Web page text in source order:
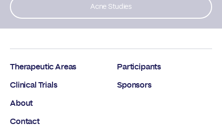
Acne Studies
Therapeutic Areas
Clinical Trials
About
Contact
Participants
Sponsors